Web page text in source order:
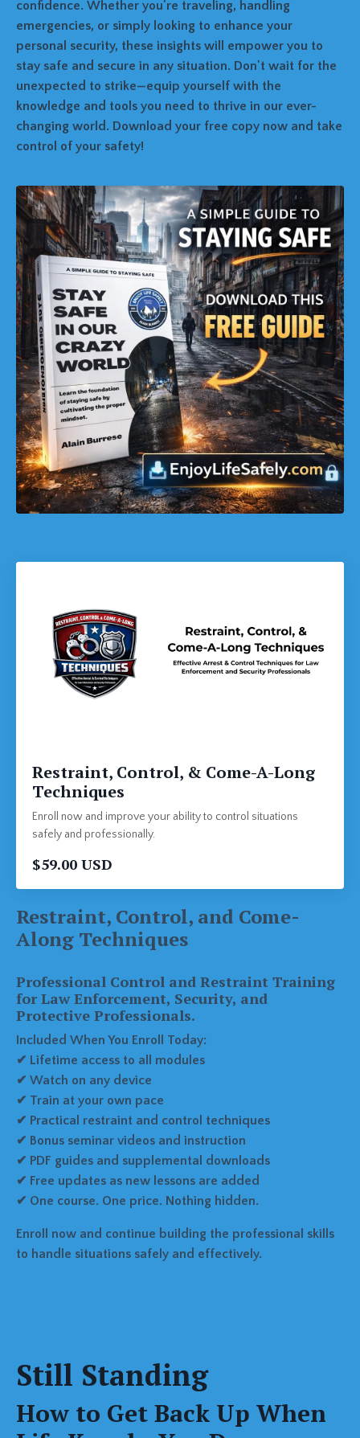
confidence. Whether you're traveling, handling
emergencies, or simply looking to enhance your
personal security, these insights will empower you to
stay safe and secure in any situation. Don't wait for the
unexpected to strike—equip yourself with the
knowledge and tools you need to thrive in our ever-
changing world. Download your free copy now and take
control of your safety!
Restraint, Control, & Come-A-Long
Techniques
Enroll now and improve your ability to control situations
safely and professionally.
$59.00 USD
Restraint, Control, and Come-
Along Techniques
Professional Control and Restraint Training
for Law Enforcement, Security, and
Protective Professionals.
Included When You Enroll Today:
✔ Lifetime access to all modules
✔ Watch on any device
✔ Train at your own pace
✔ Practical restraint and control techniques
✔ Bonus seminar videos and instruction
✔ PDF guides and supplemental downloads
✔ Free updates as new lessons are added
✔ One course. One price. Nothing hidden.
Enroll now and continue building the professional skills
to handle situations safely and effectively.
Still Standing
How to Get Back Up When